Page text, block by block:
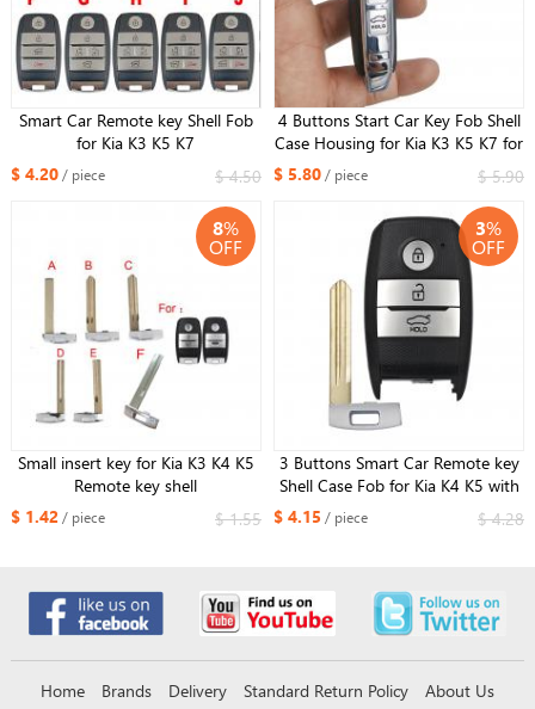
Smart Car Remote key Shell Fob
for Kia K3 K5 K7
$ 4.20/ piece $ 4.50
4 Buttons Start Car Key Fob Shell
Case Housing for Kia K3 K5 K7 for
Xhorse XZKA82EN board
$ 5.80/ piece $ 5.90
8%
OFF
Small insert key for Kia K3 K4 K5
Remote key shell
$ 1.42 / piece $ 1.55
3%
OFF
3 Buttons Smart Car Remote key
Shell Case Fob for Kia K4 K5 with
$ 4.15 / piece $ 4.28
Home Brands Delivery Standard Return Policy
About Us